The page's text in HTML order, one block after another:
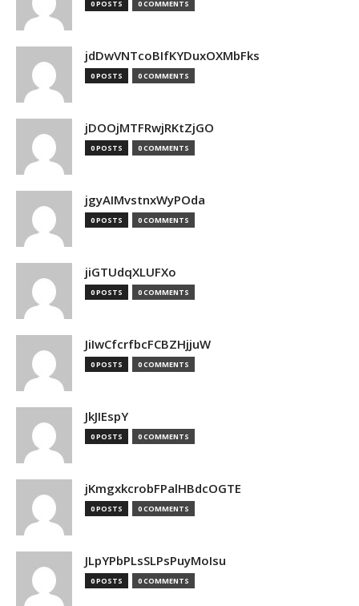
0 POSTS 0 COMMENTS
jdDwVNTcoBIfKYDuxOXMbFks
0 POSTS 0 COMMENTS
jDOOjMTFRwjRKtZjGO
0 POSTS 0 COMMENTS
jgyAIMvstnxWyPOda
0 POSTS 0 COMMENTS
jiGTUdqXLUFXo
0 POSTS 0 COMMENTS
JiIwCfcrfbcFCBZHjjuW
0 POSTS 0 COMMENTS
JkJIEspY
0 POSTS 0 COMMENTS
jKmgxkcrobFPalHBdcOGTE
0 POSTS 0 COMMENTS
JLpYPbPLsSLPsPuyMoIsu
0 POSTS 0 COMMENTS